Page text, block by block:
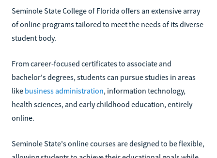
Seminole State College of Florida offers an extensive array
of online programs tailored to meet the needs of its diverse
student body.
From career-focused certificates to associate and
bachelor's degrees, students can pursue studies in areas
like business administration, information technology,
health sciences, and early childhood education, entirely
online.
Seminole State's online courses are designed to be flexible,